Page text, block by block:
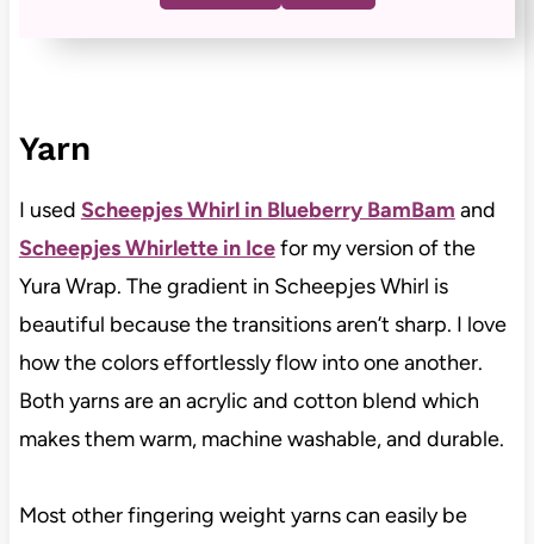
Yarn
I used Scheepjes Whirl in Blueberry BamBam and
Scheepjes Whirlette in Icefor my version of the
Yura Wrap. The gradient in Scheepjes Whirl is
beautiful because the transitions aren’t sharp. I love
how the colors effortlessly flow into one another.
Both yarns are an acrylic and cotton blend which
makes them warm, machine washable, and durable.
Most other fingering weight yarns can easily be